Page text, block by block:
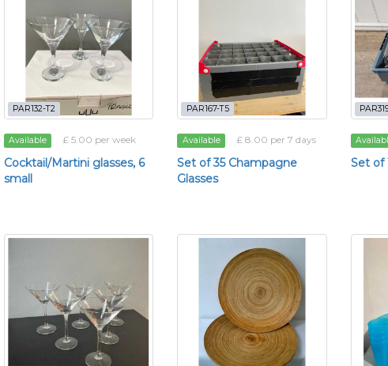
PAR132-T2
Available £ 5.00 per week
Cocktail/Martini glasses, 6
small
PAR167-T5
Available £ 8.00 per 7 days
Set of 35 Champagne
Glasses
Set of